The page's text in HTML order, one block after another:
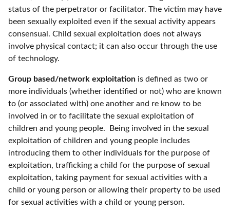
status of the perpetrator or facilitator. The victim may have
been sexually exploited even if the sexual activity appears
consensual. Child sexual exploitation does not always
involve physical contact; it can also occur through the use
of technology.
Group based/network exploitation is defined as two or
more individuals (whether identified or not) who are known
to (or associated with) one another and re know to be
involved in or to facilitate the sexual exploitation of
children and young people. Being involved in the sexual
exploitation of children and young people includes
introducing them to other individuals for the purpose of
exploitation, trafficking a child for the purpose of sexual
exploitation, taking payment for sexual activities with a
child or young person or allowing their property to be used
for sexual activities with a child or young person.